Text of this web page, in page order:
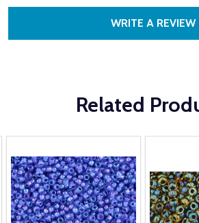
WRITE A REVIEW
Related